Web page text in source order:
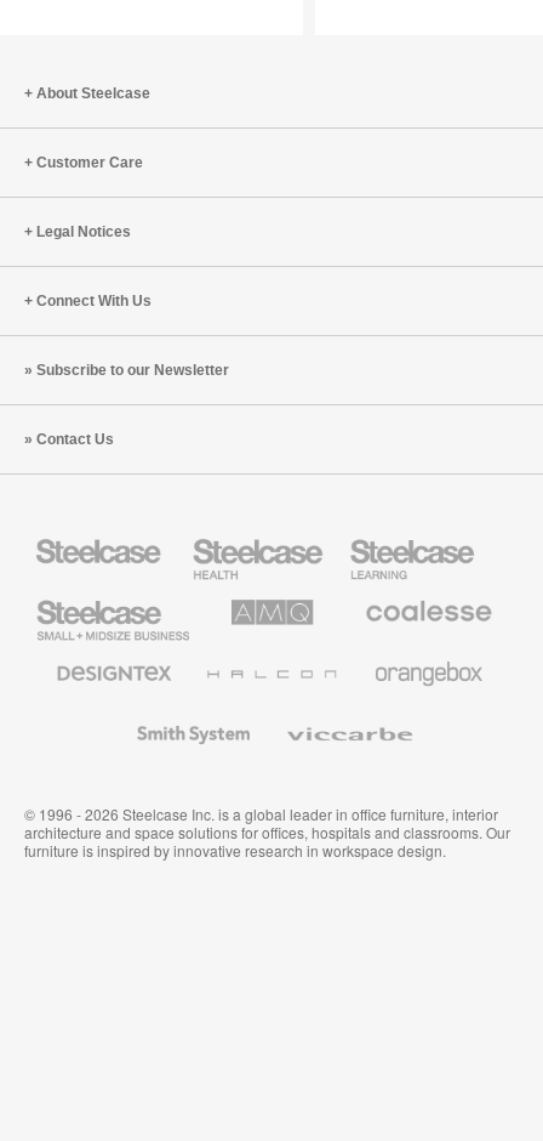
About Steelcase
Customer Care
Legal Notices
Connect With Us
Subscribe to our Newsletter
Contact Us
Health
Furniture
Education
Furniture
Small
Business
Solutions
Premium
Textiles
System
© 1996 - 2026 Steelcase Inc. is a global leader in office furniture, interior
architecture and space solutions for offices, hospitals and classrooms. Our
furniture is inspired by innovative research in workspace design.